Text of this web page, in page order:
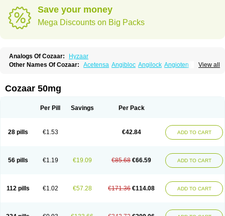
Save your money
Mega Discounts on Big Packs
Analogs Of Cozaar:
Hyzaar
View all
Other Names Of Cozaar: Acetensa Angibloc Angilock Angioten
Combizard Cormac
Czartan Eklips Enromic
Larb plus Lavestra Lepitrin Lifezar Loben Loctenk
Losamet
Losan Losan d Losapres Losaprex
Losar-q
Losarb Losardil Losargamma Losarquilab Losart
Lostan
Lostankal Lotan Lotar Loxibin Lozap Lozar
Lozitan
Lyosan Maxartan Medzar Mozartan Myotan Nefrotal Neo lotan
Rasertan
Rasoltan Repace Resilo Rosatan Sanipresin Sarilen
Sartaxal
Sartens Sarvas Sarvastan Sarve Satoren Sedeten
Simperten
Zartan
Cozaar 50mg
Per Pill Savings Per Pack
28 pills €1.53 €42.84 ADD TO CART
56 pills €1.19 €19.09 €85.68 €66.59 ADD TO CART
112 pills €1.02 €57.28 €171.36 €114.08 ADD TO CART